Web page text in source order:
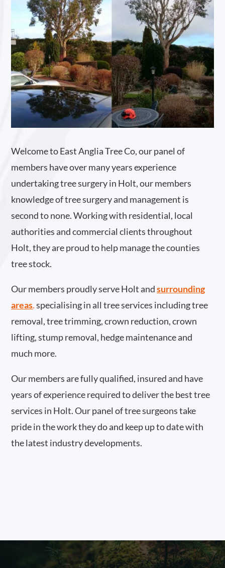
Welcome to East Anglia Tree Co, our panel of
members have over many years experience
undertaking tree surgery in Holt, our members
knowledge of tree surgery and management is
second to none. Working with residential, local
authorities and commercial clients throughout
Holt, they are proud to help manage the counties
tree stock.
Our members proudly serve Holt and surrounding
areas.specialising in all tree services including tree
removal, tree trimming, crown reduction, crown
lifting, stump removal, hedge maintenance and
much more.
Our members are fully qualified, insured and have
years of experience required to deliver the best tree
services in Holt. Our panel of tree surgeons take
pride in the work they do and keep up to date with
the latest industry developments.